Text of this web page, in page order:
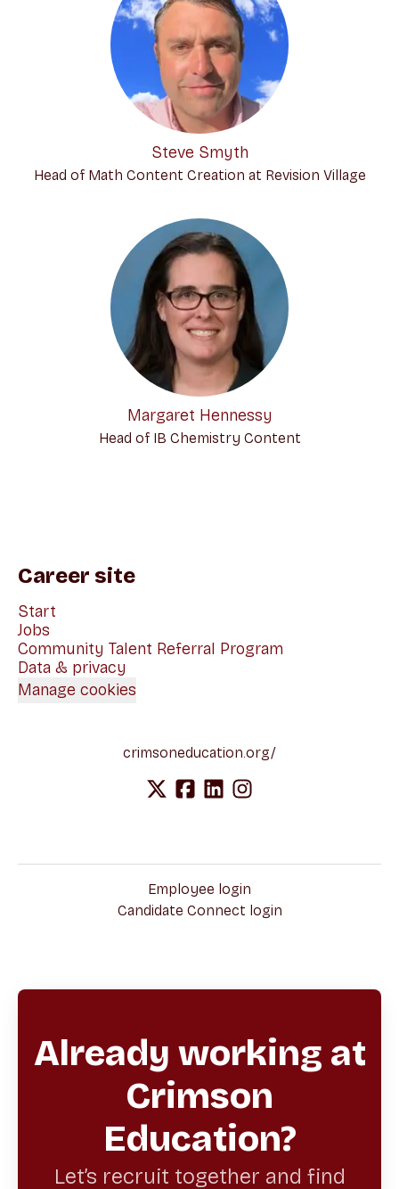
Steve Smyth
Head of Math Content Creation at Revision Village
Margaret Hennessy
Head of IB Chemistry Content
Career site
Start
Jobs
Community Talent Referral Program
Data & privacy
Manage cookies
crimsoneducation.org/
Employee login
Candidate Connect login
Already working at
Crimson
Education?
Let’s recruit together and find